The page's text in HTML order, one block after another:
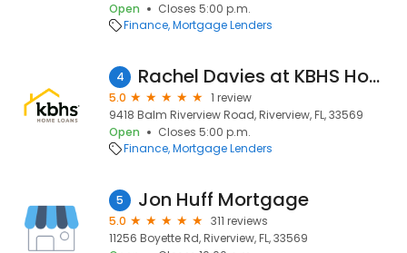
Open
Closes 5:00 p.m.
Finance Mortgage Lenders
4 Rachel Davies at KBHS Home Loans (NMLS #765906)
5.0
1 review
9418 Balm Riverview Road, Riverview, FL, 33569
Open
Closes 5:00 p.m.
Finance Mortgage Lenders
5 Jon Huff Mortgage
5.0
311 reviews
11256 Boyette Rd, Riverview, FL, 33569